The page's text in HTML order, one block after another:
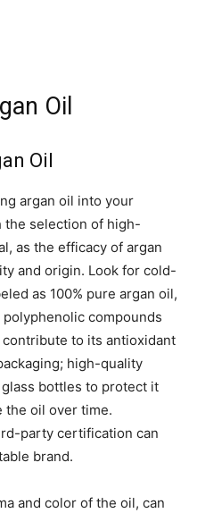
Oil
Oil
argan oil into your
the selection of high-
as the efficacy of argan
and origin. Look for cold-
as 100% pure argan oil,
compounds
to its antioxidant
high-quality
bottles to protect it
the oil over time.
party certification can
brand.
and color of the oil, can